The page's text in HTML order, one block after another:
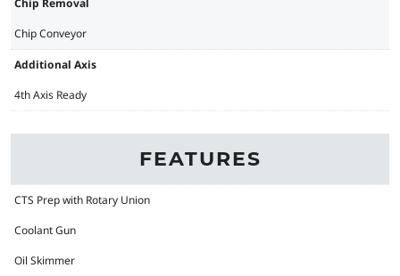
Chip Removal
Chip Conveyor
Additional Axis
4th Axis Ready
FEATURES
CTS Prep with Rotary Union
Coolant Gun
Oil Skimmer